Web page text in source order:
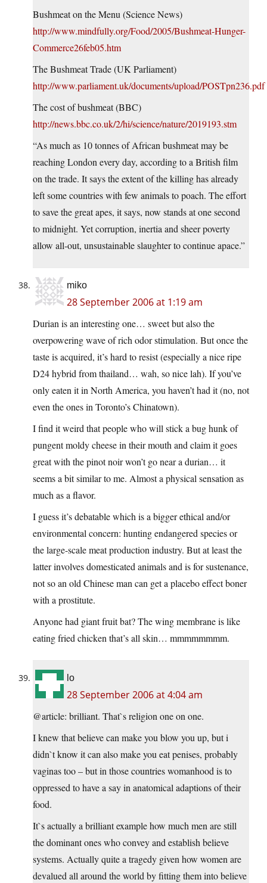
Bushmeat on the Menu (Science News)
http://www.mindfully.org/Food/2005/Bushmeat-Hunger-
Commerce26feb05.htm
The Bushmeat Trade (UK Parliament)
http://www.parliament.uk/documents/upload/POSTpn236.pdf
The cost of bushmeat (BBC)
http://news.bbc.co.uk/2/hi/science/nature/2019193.stm
“As much as 10 tonnes of African bushmeat may be
reaching London every day, according to a British film
on the trade. It says the extent of the killing has already
left some countries with few animals to poach. The effort
to save the great apes, it says, now stands at one second
to midnight. Yet corruption, inertia and sheer poverty
allow all-out, unsustainable slaughter to continue apace.”
miko
28 September 2006 at 1:19 am
Durian is an interesting one… sweet but also the
overpowering wave of rich odor stimulation. But once the
taste is acquired, it’s hard to resist (especially a nice ripe
D24 hybrid from thailand… wah, so nice lah). If you’ve
only eaten it in North America, you haven’t had it (no, not
even the ones in Toronto’s Chinatown).
I find it weird that people who will stick a bug hunk of
pungent moldy cheese in their mouth and claim it goes
great with the pinot noir won’t go near a durian… it
seems a bit similar to me. Almost a physical sensation as
much as a flavor.
I guess it’s debatable which is a bigger ethical and/or
environmental concern: hunting endangered species or
the large-scale meat production industry. But at least the
latter involves domesticated animals and is for sustenance,
not so an old Chinese man can get a placebo effect boner
with a prostitute.
Anyone had giant fruit bat? The wing membrane is like
eating fried chicken that’s all skin… mmmmmmmm.
lo
28 September 2006 at 4:04 am
@article: brilliant. That`s religion one on one.
I knew that believe can make you blow you up, but i
didn`t know it can also make you eat penises, probably
vaginas too – but in those countries womanhood is to
oppressed to have a say in anatomical adaptions of their
food.
It`s actually a brilliant example how much men are still
the dominant ones who convey and establish believe
systems. Actually quite a tragedy given how women are
devalued all around the world by fitting them into believe